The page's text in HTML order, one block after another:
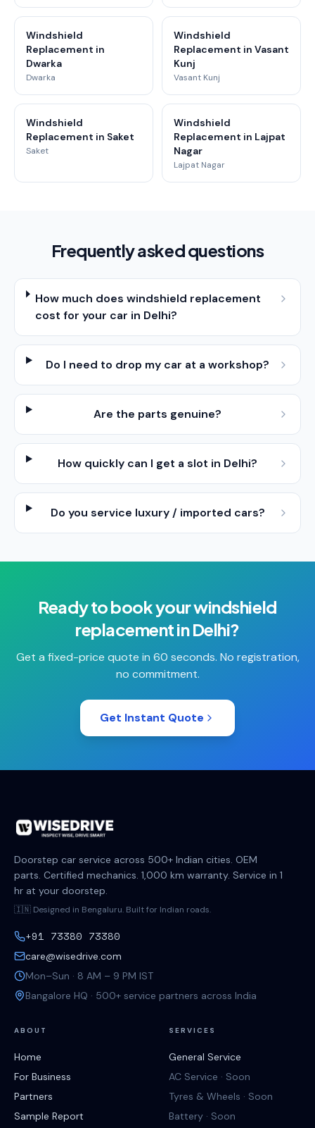
Windshield
Replacement in
Dwarka
Dwarka
Windshield
Replacement in Vasant
Kunj
Vasant Kunj
Windshield
Replacement in Saket
Saket
Windshield
Replacement in Lajpat
Nagar
Lajpat Nagar
Frequently asked questions
How much does windshield replacement
cost for your car in Delhi?
Do I need to drop my car at a workshop?
Are the parts genuine?
How quickly can I get a slot in Delhi?
Do you service luxury / imported cars?
Ready to book yourwindshield
replacementinDelhi?
Get a fixed-price quote in 60 seconds. No registration,
no commitment.
Get Instant Quote
Doorstep car service across 500+ Indian cities. OEM
parts. Certified mechanics. 1,000 km warranty. Service in 1
hr at your doorstep.
🇮🇳 Designed in Bengaluru. Built for Indian roads.
+91 73380 73380
care@wisedrive.com
Mon–Sun · 8 AM – 9 PM IST
Bangalore HQ · 500+ service partners across India
ABOUT
Home
For Business
Partners
Sample Report
SERVICES
General Service
AC Service · Soon
Tyres & Wheels · Soon
Battery · Soon